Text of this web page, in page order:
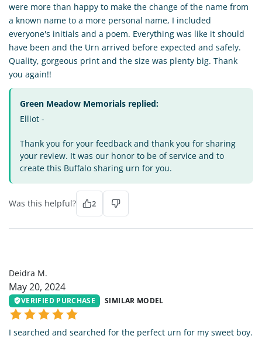
were more than happy to make the change of the name from
a known name to a more personal name, I included
everyone's initials and a poem. Everything was like it should
have been and the Urn arrived before expected and safely.
Quality, gorgeous print and the size was plenty big. Thank
you again!!
Green Meadow Memorials replied:
Elliot -
Thank you for your feedback and thank you for sharing
your review. It was our honor to be of service and to
create this Buffalo sharing urn for you.
Was this helpful? 2
Deidra M.
May 20, 2024
VERIFIED PURCHASE SIMILAR MODEL
I searched and searched for the perfect urn for my sweet boy.